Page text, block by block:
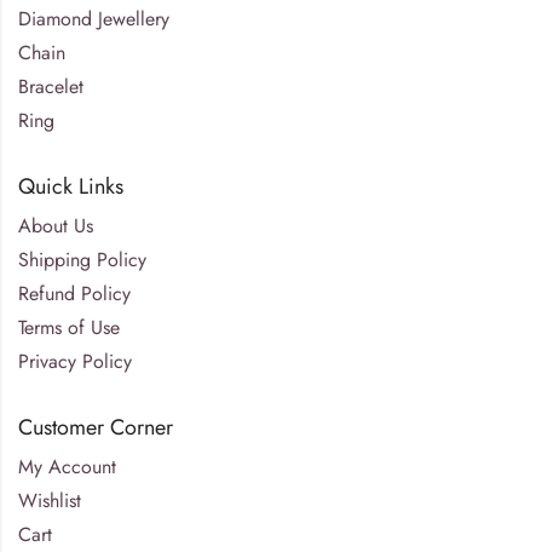
Diamond Jewellery
Chain
Bracelet
Ring
Quick Links
About Us
Shipping Policy
Refund Policy
Terms of Use
Privacy Policy
Customer Corner
My Account
Wishlist
Cart